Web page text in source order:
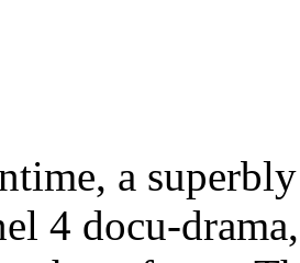
a
4 docu-